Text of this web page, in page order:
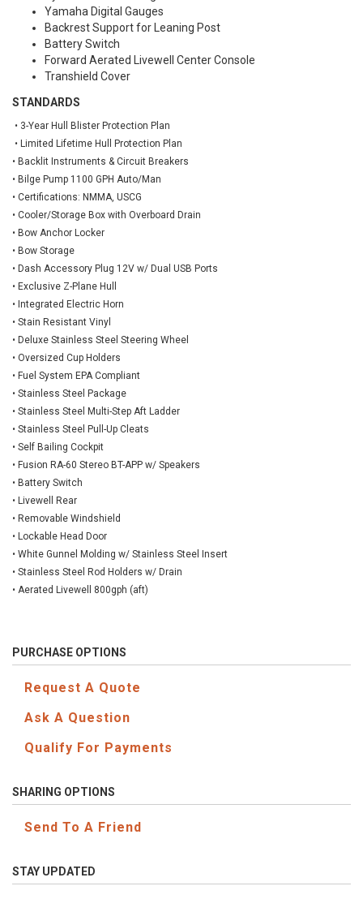
Yamaha Digital Gauges
Backrest Support for Leaning Post
Battery Switch
Forward Aerated Livewell Center Console
Transhield Cover
STANDARDS
• 3-Year Hull Blister Protection Plan
• Limited Lifetime Hull Protection Plan
• Backlit Instruments & Circuit Breakers
• Bilge Pump 1100 GPH Auto/Man
• Certifications: NMMA, USCG
• Cooler/Storage Box with Overboard Drain
• Bow Anchor Locker
• Bow Storage
• Dash Accessory Plug 12V w/ Dual USB Ports
• Exclusive Z-Plane Hull
• Integrated Electric Horn
• Stain Resistant Vinyl
• Deluxe Stainless Steel Steering Wheel
• Oversized Cup Holders
• Fuel System EPA Compliant
• Stainless Steel Package
• Stainless Steel Multi-Step Aft Ladder
• Stainless Steel Pull-Up Cleats
• Self Bailing Cockpit
• Fusion RA-60 Stereo BT-APP w/ Speakers
• Battery Switch
• Livewell Rear
• Removable Windshield
• Lockable Head Door
• White Gunnel Molding w/ Stainless Steel Insert
• Stainless Steel Rod Holders w/ Drain
• Aerated Livewell 800gph (aft)
PURCHASE OPTIONS
Request A Quote
Ask A Question
Qualify For Payments
SHARING OPTIONS
Send To A Friend
STAY UPDATED